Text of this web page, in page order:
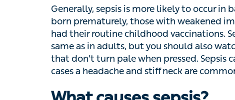
Generally, sepsis is more likely to occur in
prematurely, those with weakened immune
routine childhood vaccinations. Sepsis
adults, but you should also watch for small
pale when pressed. Sepsis can also be
and stiff neck are common symptoms.